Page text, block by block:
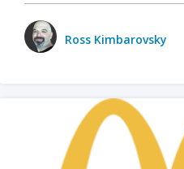
Ross Kimbarovsky